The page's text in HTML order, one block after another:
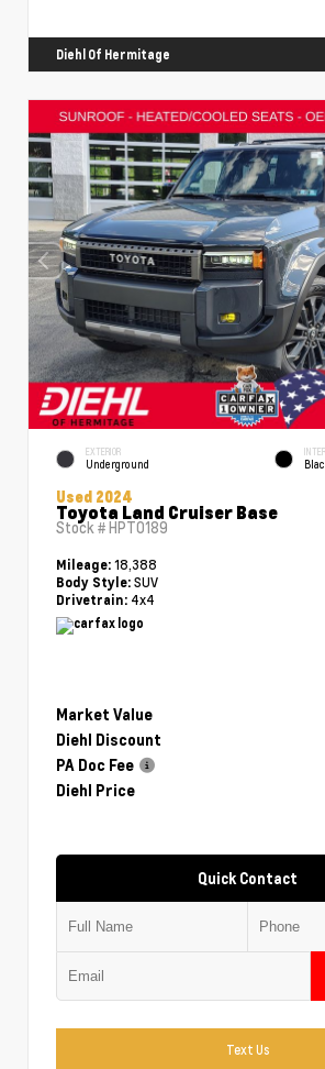
Diehl Of Hermitage
EXTERIOR
Underground
Used 2024
Toyota Land Cruiser Base
Stock #HPT0189
Mileage: 18,388
Body Style: SUV
Drivetrain: 4x4
Market Value
Diehl Discount
PA Doc Fee
Diehl Price
Quick Contact
Text Us